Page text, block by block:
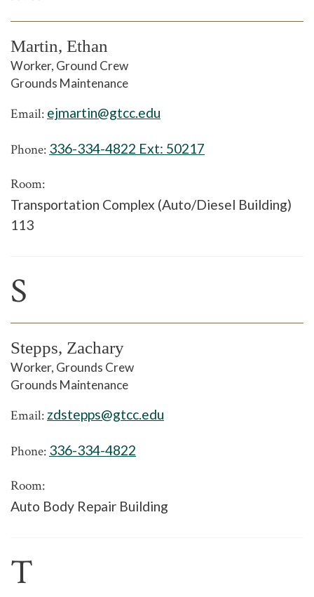
Martin, Ethan
Worker, Ground Crew
Grounds Maintenance
Email: ejmartin@gtcc.edu
Phone: 336-334-4822 Ext: 50217
Room:
Transportation Complex (Auto/Diesel Building)
113
S
Stepps, Zachary
Worker, Grounds Crew
Grounds Maintenance
Email: zdstepps@gtcc.edu
Phone: 336-334-4822
Room:
Auto Body Repair Building
T